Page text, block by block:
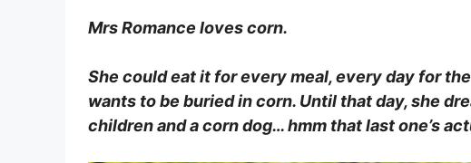
Mrs Romance loves corn.
She could eat it for every meal, every day for
wants to be buried in corn. Until that day, she
children and a corn dog… hmm that last one’s